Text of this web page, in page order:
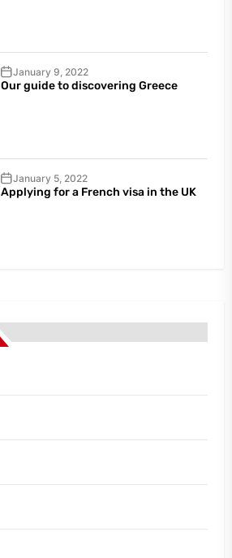
January 9, 2022
Our guide to discovering Greece
January 5, 2022
Applying for a French visa in the UK